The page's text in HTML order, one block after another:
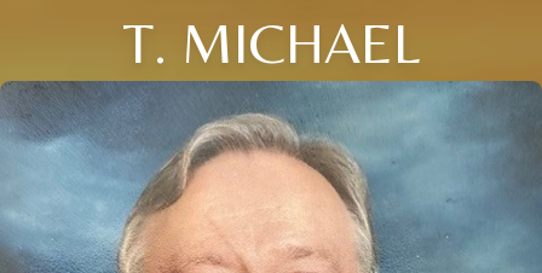
T. MICHAEL